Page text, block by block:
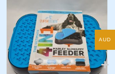
AUD